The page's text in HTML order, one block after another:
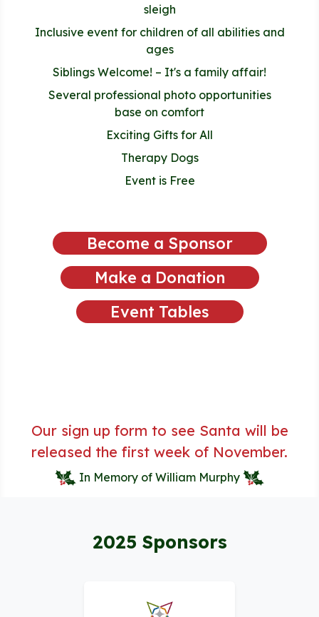
sleigh
Inclusive event for children of all abilities and
ages
Siblings Welcome! – It's a family affair!
Several professional photo opportunities
base on comfort
Exciting Gifts for All
Therapy Dogs
Event is Free
Become a Sponsor
Make a Donation
Event Tables
Our sign up form to see Santa will be
released the first week of November.
In Memory of William Murphy
2025 Sponsors